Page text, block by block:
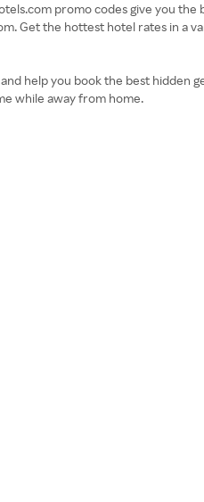
promo codes give you
Get the hottest hotel rates in a
help you book the best hidden
while away from home.